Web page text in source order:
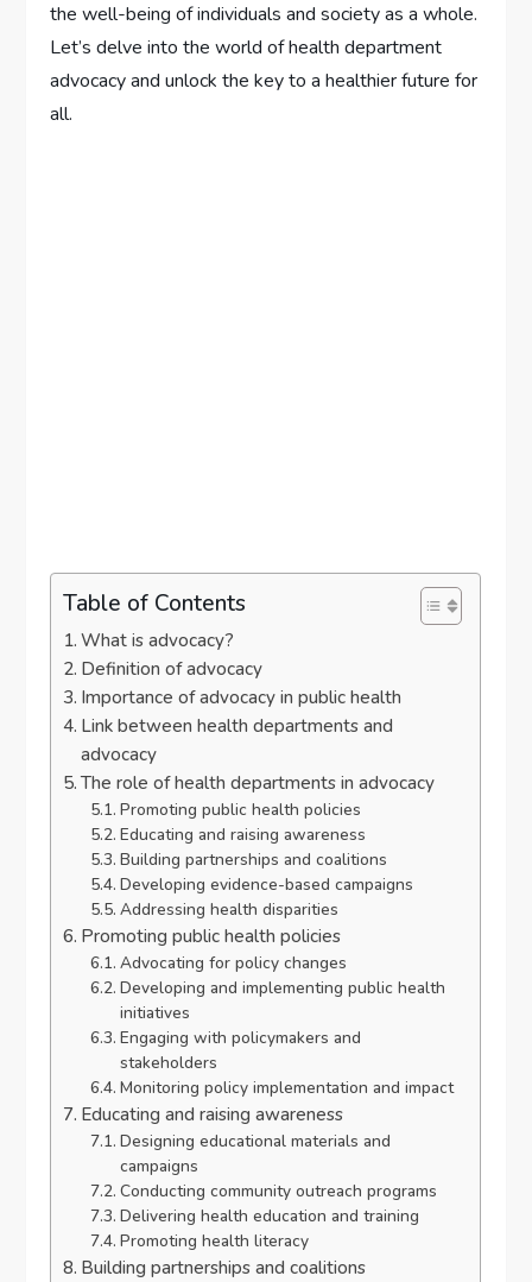
the well-being of individuals and society as a whole.
Let’s delve into the world of health department
advocacy and unlock the key to a healthier future for
all.
Table of Contents
What is advocacy?
Definition of advocacy
Importance of advocacy in public health
Link between health departments and
advocacy
The role of health departments in advocacy
Promoting public health policies
Educating and raising awareness
Building partnerships and coalitions
Developing evidence-based campaigns
Addressing health disparities
Promoting public health policies
Advocating for policy changes
Developing and implementing public health
initiatives
Engaging with policymakers and
stakeholders
Monitoring policy implementation and impact
Educating and raising awareness
Designing educational materials and
campaigns
Conducting community outreach programs
Delivering health education and training
Promoting health literacy
Building partnerships and coalitions